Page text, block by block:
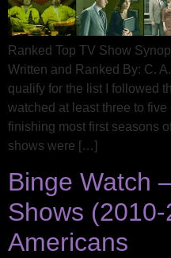
Ranked Top TV Show
Written and Ranked By: C.
qualify for the list I followed
watched at least three to
finishing most first seasons
shows were […]
Binge Watch
Shows
Americans